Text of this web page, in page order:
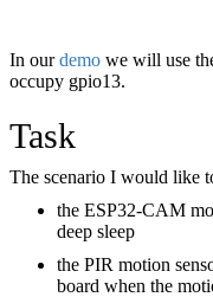
In ourdemo we will use
occupy gpio13.
Task
The scenario I would like
the ESP32-CAM
deep sleep
the PIR motion
board when the